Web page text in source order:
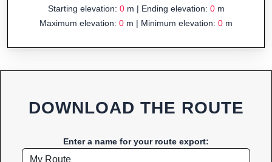
Starting elevation: 0m | Ending elevation: 0m
Maximum elevation: 0 m | Minimum elevation: 0 m
DOWNLOAD THE ROUTE
Enter a name for your route export: